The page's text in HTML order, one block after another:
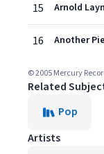
15 Arnold
16 Another
© 2005 Mercury
Related
Pop
Artists